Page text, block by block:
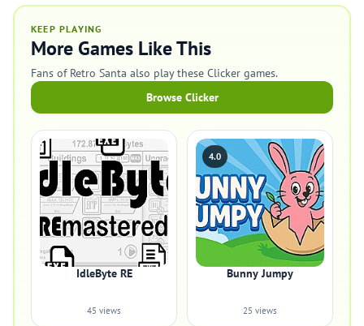
KEEP PLAYING
More Games Like This
Fans of Retro Santa also play these Clicker games.
Browse Clicker
IdleByte RE
45 views
4.0
Bunny Jumpy
25 views